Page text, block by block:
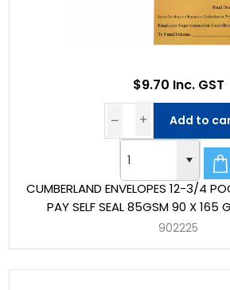
CUMBERLAND ENVELOPES 12-3/4
PAY SELF SEAL 85GSM 90 X 165
902225
$9.70 Inc. GST
Add to